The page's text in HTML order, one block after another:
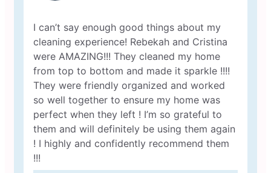
I can’t say enough good things about my
cleaning experience! Rebekah and Cristina
were AMAZING!!! They cleaned my home
from top to bottom and made it sparkle !!!!
They were friendly organized and worked
so well together to ensure my home was
perfect when they left ! I’m so grateful to
them and will definitely be using them again
! I highly and confidently recommend them
!!!